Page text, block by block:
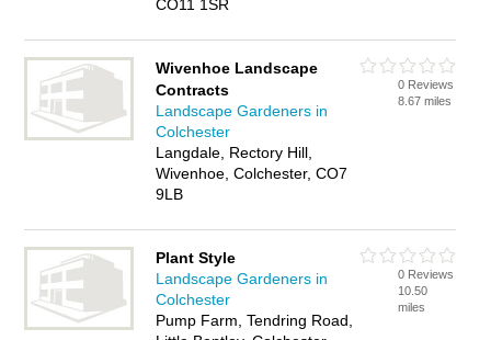
CO11 1SR
Wivenhoe Landscape
Contracts
Landscape Gardeners in
Colchester
Langdale, Rectory Hill,
Wivenhoe, Colchester, CO7
9LB
0 Reviews
8.67 miles
Plant Style
Landscape Gardeners in
Colchester
Pump Farm, Tendring Road,
0 Reviews
10.50
miles